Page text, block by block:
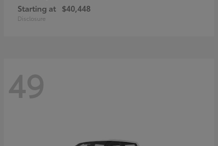
Starting at $40,448
Disclosure
49